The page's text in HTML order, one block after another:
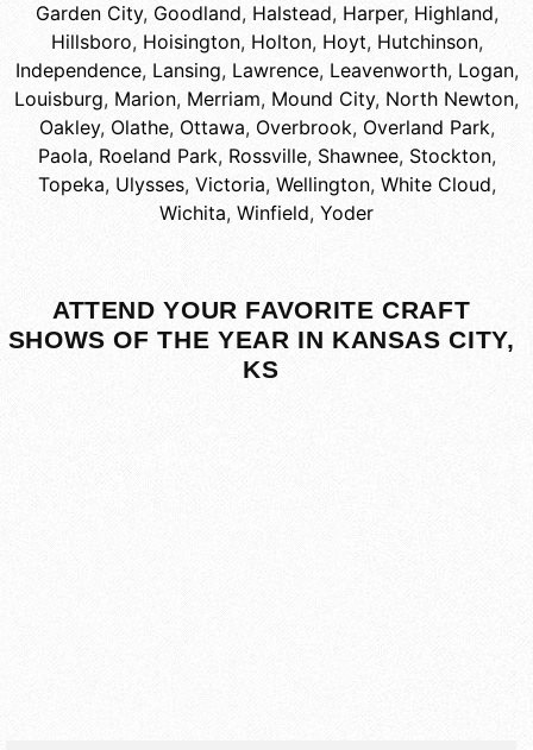
Garden City, Goodland, Halstead, Harper, Highland,
Hillsboro, Hoisington, Holton, Hoyt, Hutchinson,
Independence, Lansing, Lawrence, Leavenworth, Logan,
Louisburg, Marion, Merriam, Mound City, North Newton,
Oakley, Olathe, Ottawa, Overbrook, Overland Park,
Paola, Roeland Park, Rossville, Shawnee, Stockton,
Topeka, Ulysses, Victoria, Wellington, White Cloud,
Wichita, Winfield, Yoder
ATTEND YOUR FAVORITE CRAFT
SHOWS OF THE YEAR IN KANSAS CITY,
KS